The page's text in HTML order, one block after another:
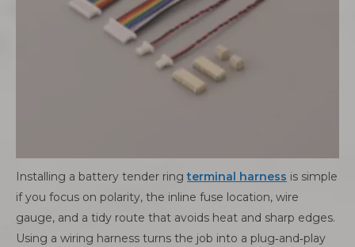
Installing a battery tender ringterminal harness is simple
if you focus on polarity, the inline fuse location, wire
gauge, and a tidy route that avoids heat and sharp edges.
Using a wiring harness turns the job into a plug‑and‑play